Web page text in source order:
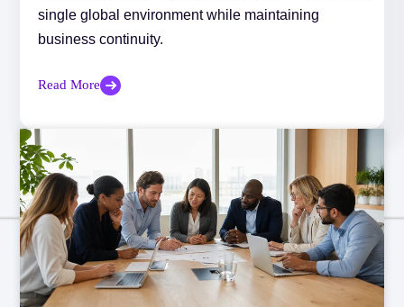
single global environment while maintaining
business continuity.
Read More